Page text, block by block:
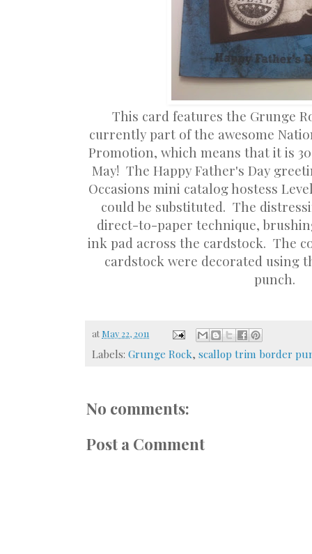
This card features the Grunge
currently part of the awesome
Promotion, which means that it is
May! The Happy Father's Day
Occasions mini catalog hostess
could be substituted. The
direct-to-paper technique,
ink pad across the cardstock. The
cardstock were decorated using
punch.
at May 22, 2011
Labels: Grunge Rock, scallop trim border
No comments:
Post a Comment